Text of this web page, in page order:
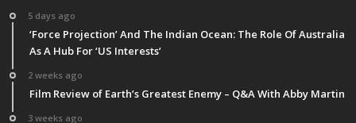
5 days ago
‘Force Projection’ And The Indian Ocean: The Role Of Australia
As A Hub For ‘US Interests’
2 weeks ago
Film Review of Earth’s Greatest Enemy – Q&A With Abby Martin
3 weeks ago